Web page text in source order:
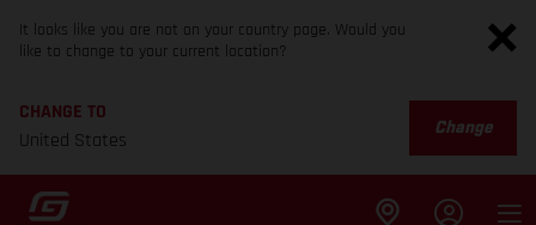
It looks like you are not on your country page. Would you
like to change to your current location?
CHANGE TO
United States
Change